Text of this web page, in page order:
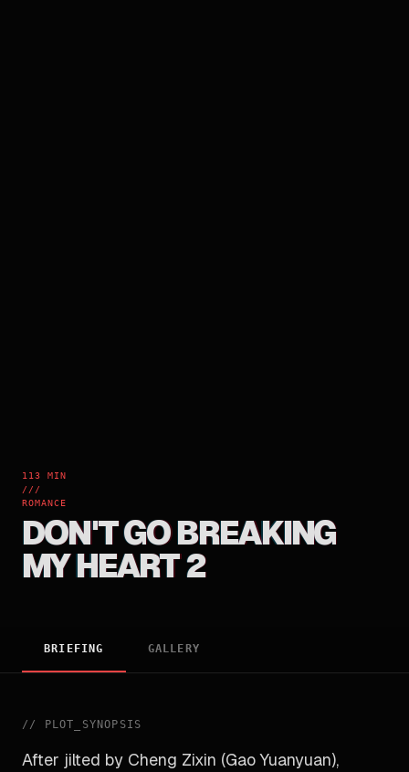
113 MIN
///
ROMANCE
DON'T GO BREAKING
MY HEART 2
BRIEFING GALLERY
// PLOT_SYNOPSIS
After jilted by Cheng Zixin (Gao Yuanyuan),